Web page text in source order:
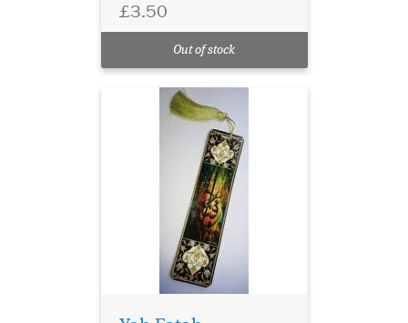
£3.50
Out of stock
Laminated Al Fatah
Gold tassel